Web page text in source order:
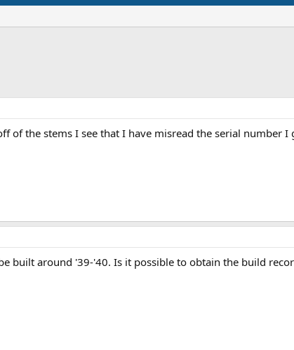
of the stems I see that I have misread the serial number I
built around '39-'40. Is it possible to obtain the build